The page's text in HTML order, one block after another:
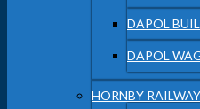
DAPOL
DAPOL
HORNBY RAILWAY